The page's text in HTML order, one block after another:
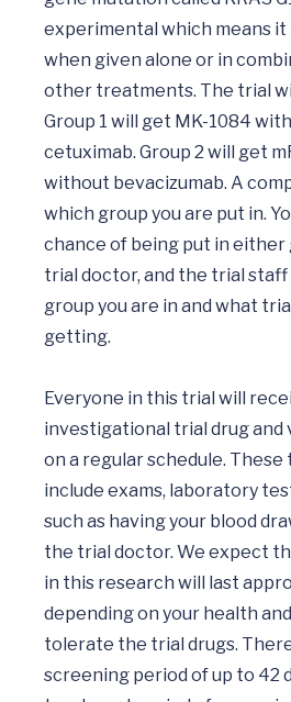
experimental which means it
when given alone or in
other treatments. The trial
Group 1 will get MK-1084
cetuximab. Group 2 will get
without bevacizumab. A
which group you are put in.
chance of being put in either
trial doctor, and the trial
group you are in and what
getting.
Everyone in this trial will
investigational trial drug and
on a regular schedule. These
include exams, laboratory
such as having your blood
the trial doctor. We expect
in this research will last
depending on your health
tolerate the trial drugs.
screening period of up to 42